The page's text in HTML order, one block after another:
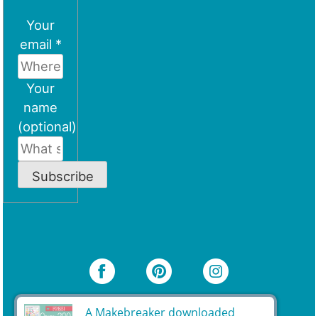
Your
email *
Your
name
(optional)
Subscribe